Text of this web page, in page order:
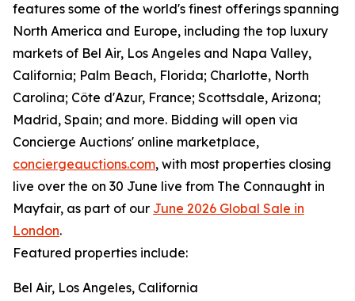
features some of the world's finest offerings spanning
North America and Europe, including the top luxury
markets of Bel Air, Los Angeles and Napa Valley,
California; Palm Beach, Florida; Charlotte, North
Carolina; Côte d'Azur, France; Scottsdale, Arizona;
Madrid, Spain; and more. Bidding will open via
Concierge Auctions' online marketplace,
conciergeauctions.com, with most properties closing
live over the on 30 June live from The Connaught in
Mayfair, as part of our June 2026 Global Sale in
London.
Featured properties include:
Bel Air, Los Angeles, California